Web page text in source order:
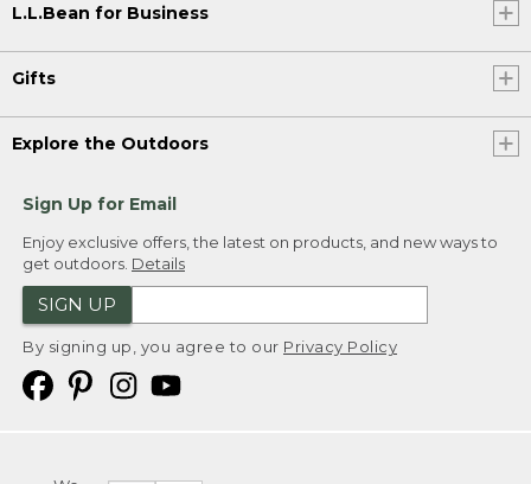
L.L.Bean for Business
Gifts
Explore the Outdoors
Sign Up for Email
Enjoy exclusive offers, the latest on products, and new ways to
get outdoors. Details
SIGN UP
By signing up, you agree to our Privacy Policy